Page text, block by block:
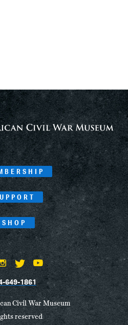
SHOP
649-1861
Civil War Museum
reserved